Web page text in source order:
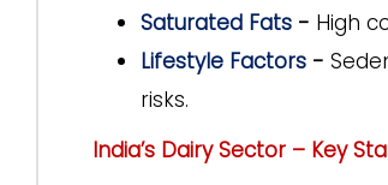
Saturated Fats - High
Lifestyle Factors -
risks.
India’s Dairy Sector – Key